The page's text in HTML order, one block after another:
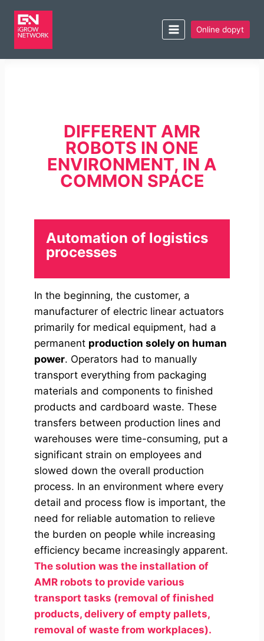
Online dopyt
DIFFERENT AMR
ROBOTS IN ONE
ENVIRONMENT, IN A
COMMON SPACE
Automation of logistics
processes
In the beginning, the customer, a
manufacturer of electric linear actuators
primarily for medical equipment, had a
permanent production solely on human
power. Operators had to manually
transport everything from packaging
materials and components to finished
products and cardboard waste. These
transfers between production lines and
warehouses were time-consuming, put a
significant strain on employees and
slowed down the overall production
process. In an environment where every
detail and process flow is important, the
need for reliable automation to relieve
the burden on people while increasing
efficiency became increasingly apparent.
The solution was the installation of
AMR robots to provide various
transport tasks (removal of finished
products, delivery of empty pallets,
removal of waste from workplaces).